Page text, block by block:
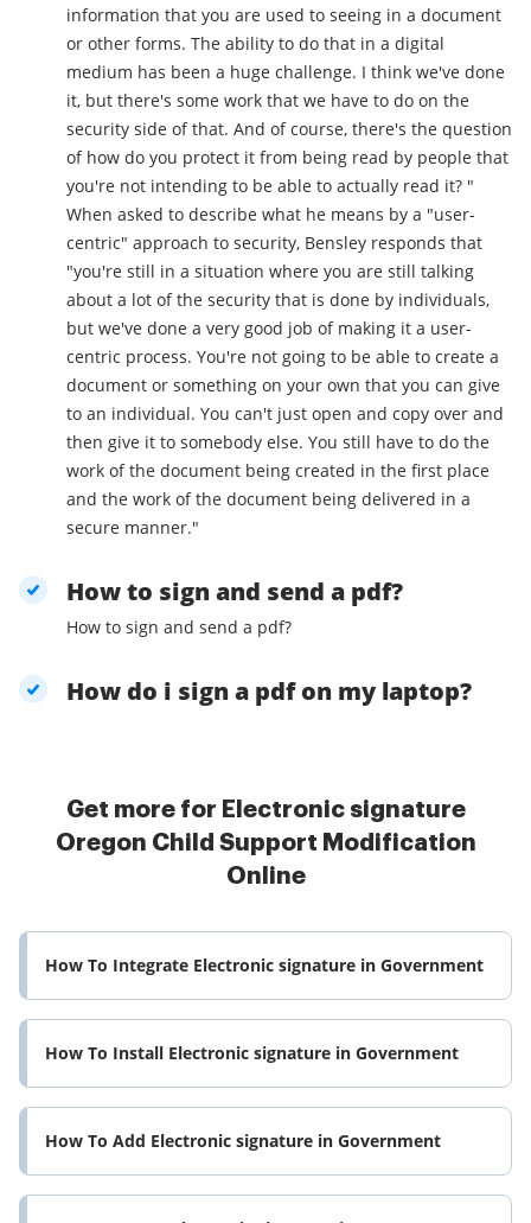
information that you are used to seeing in a document
or other forms. The ability to do that in a digital
medium has been a huge challenge. I think we've done
it, but there's some work that we have to do on the
security side of that. And of course, there's the question
of how do you protect it from being read by people that
you're not intending to be able to actually read it? "
When asked to describe what he means by a "user-
centric" approach to security, Bensley responds that
"you're still in a situation where you are still talking
about a lot of the security that is done by individuals,
but we've done a very good job of making it a user-
centric process. You're not going to be able to create a
document or something on your own that you can give
to an individual. You can't just open and copy over and
then give it to somebody else. You still have to do the
work of the document being created in the first place
and the work of the document being delivered in a
secure manner."
How to sign and send a pdf?
How to sign and send a pdf?
How do i sign a pdf on my laptop?
Get more for Electronic signature
Oregon Child Support Modification
Online
How To Integrate Electronic signature in Government
How To Install Electronic signature in Government
How To Add Electronic signature in Government